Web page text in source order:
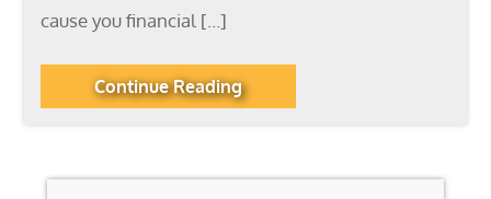
cause you financial […]
Continue Reading